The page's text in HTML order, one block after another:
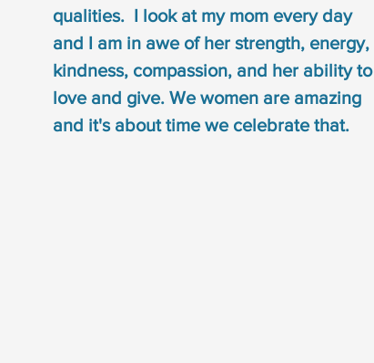
qualities.  I look at my mom every day
and I am in awe of her strength, energy,
kindness, compassion, and her ability to
love and give. We women are amazing
and it's about time we celebrate that.